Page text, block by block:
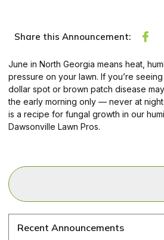
Share this Announcement:
June in North Georgia means heat,
pressure on your lawn. If you’re
dollar spot or brown patch disease
the early morning only — never at
is a recipe for fungal growth in our
Dawsonville Lawn Pros.
Recent Announcements